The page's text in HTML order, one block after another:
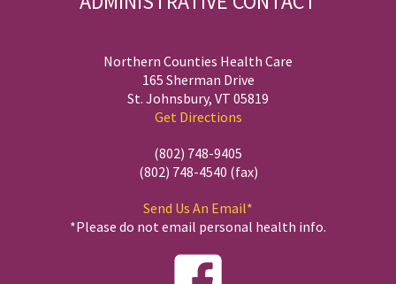
Northern Counties Health Care
165 Sherman Drive
St. Johnsbury, VT 05819
Get Directions
(802) 748-9405
(802) 748-4540 (fax)
Send Us An Email*
*Please do not email personal health info.